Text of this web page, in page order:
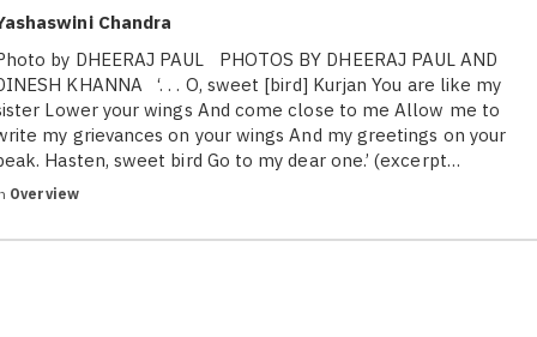
Chandra
by DHEERAJ PAUL PHOTOS BY DHEERAJ PAUL AND
KHANNA ‘. . . O, sweet [bird] Kurjan You are like my
Lower your wings And come close to me Allow me to
my grievances on your wings And my greetings on your
Hasten, sweet bird Go to my dear one.’ (excerpt…
Overview